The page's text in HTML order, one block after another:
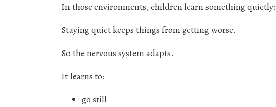
In those environments, children learn something quietly:
Staying quiet keeps things from getting worse.
So the nervous system adapts.
It learns to:
go still